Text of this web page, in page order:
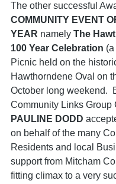
The other successful
COMMUNITY EVENT
YEAR namely The
100 Year Celebration
Picnic held on the
Hawthorndene Oval on
October long weekend.
Community Links Group
PAULINE DODD
on behalf of the many
Residents and local
support from Mitcham
fitting climax to a very